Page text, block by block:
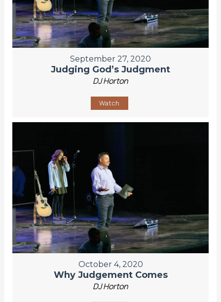
September 27, 2020
Judging God’s Judgment
DJ Horton
Watch
October 4, 2020
Why Judgement Comes
DJ Horton